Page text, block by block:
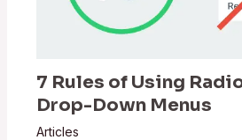
7 Rules of Using
Drop-Down Menus
Articles